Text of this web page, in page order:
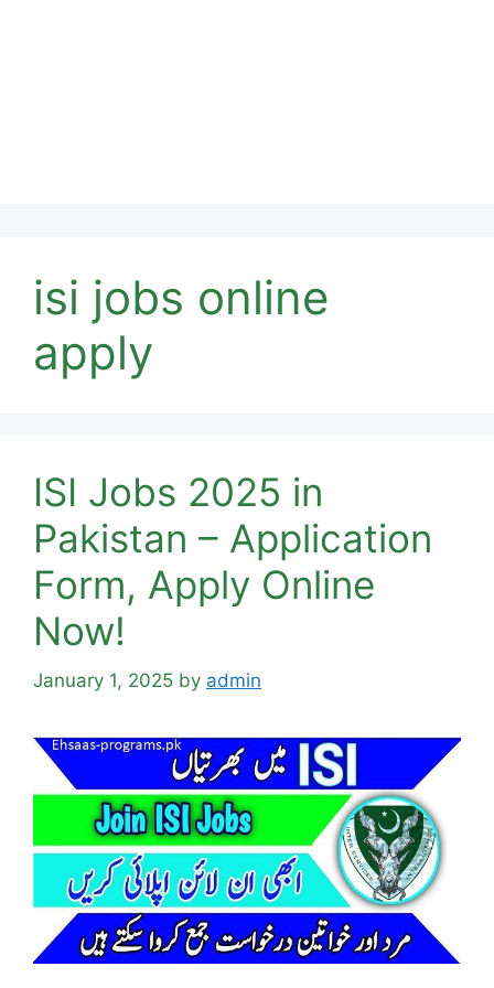
isi jobs online
apply
ISI Jobs 2025 in
Pakistan – Application
Form, Apply Online
Now!
January 1, 2025 by admin